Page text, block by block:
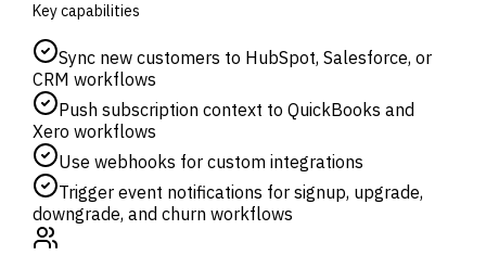
Key capabilities
Sync new customers to HubSpot, Salesforce, or
CRM workflows
Push subscription context to QuickBooks and
Xero workflows
Use webhooks for custom integrations
Trigger event notifications for signup, upgrade,
downgrade, and churn workflows